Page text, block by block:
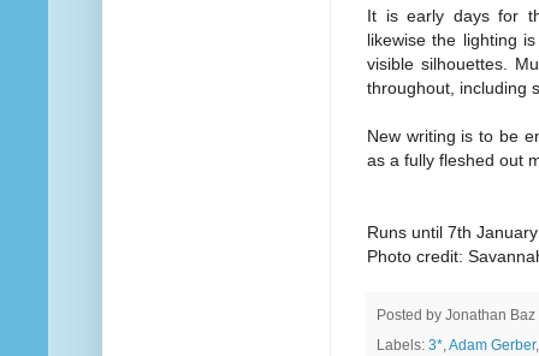
It is early days for
likewise the lighting
visible silhouettes.
throughout, including
New writing is to be
as a fully fleshed out
Runs until 7th
Photo credit:
Posted by Jonathan Baz
Labels: 3*,Adam Gerber